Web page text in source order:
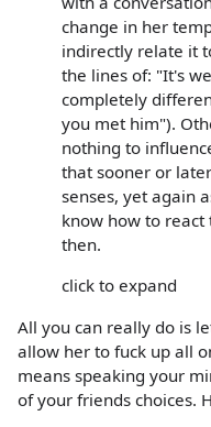
change in her
indirectly relate it
the lines of: "It's
completely
you met him").
nothing to
that sooner or
senses, yet again
know how to
then.
click to expand
All you can really do is
allow her to fuck up all
means speaking your
of your friends choices.